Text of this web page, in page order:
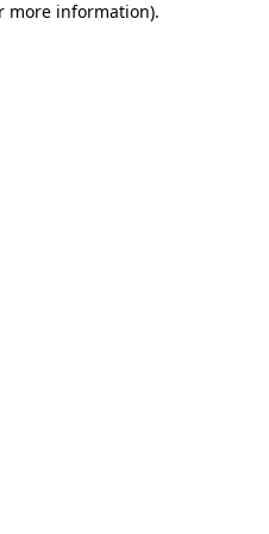
more information).